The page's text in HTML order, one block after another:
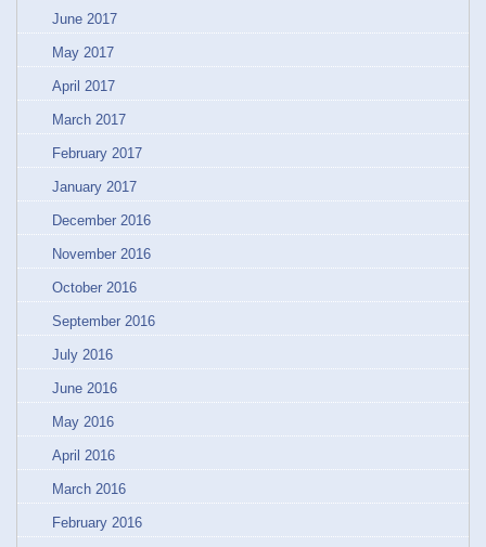
June 2017
May 2017
April 2017
March 2017
February 2017
January 2017
December 2016
November 2016
October 2016
September 2016
July 2016
June 2016
May 2016
April 2016
March 2016
February 2016